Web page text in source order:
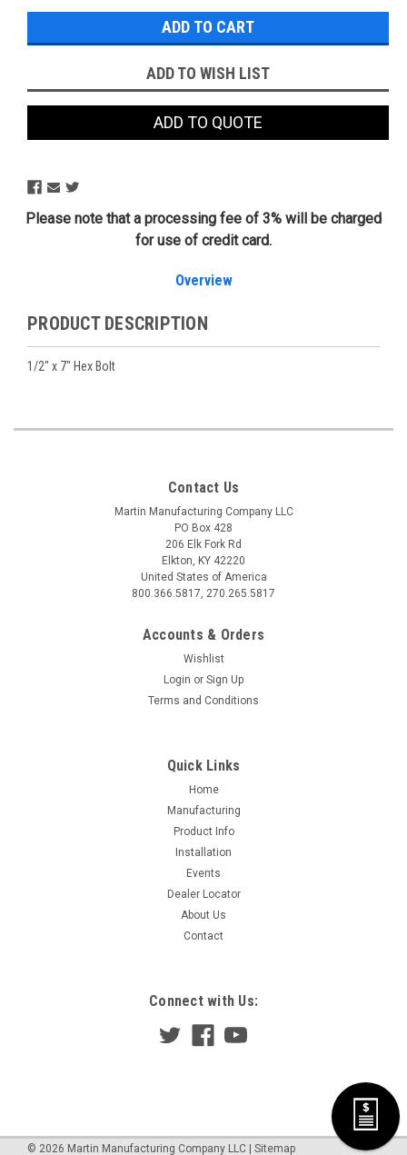
ADD TO WISH LIST
ADD TO QUOTE
Please note that a processing fee of 3% will be charged
for use of credit card.
Overview
PRODUCT DESCRIPTION
1/2" x 7" Hex Bolt
Contact Us
Martin Manufacturing Company LLC
PO Box 428
206 Elk Fork Rd
Elkton, KY 42220
United States of America
800.366.5817, 270.265.5817
Accounts & Orders
Wishlist
Login or Sign Up
Terms and Conditions
Quick Links
Home
Manufacturing
Product Info
Installation
Events
Dealer Locator
About Us
Contact
Connect with Us:
© 2026 Martin Manufacturing Company LLC | Sitemap